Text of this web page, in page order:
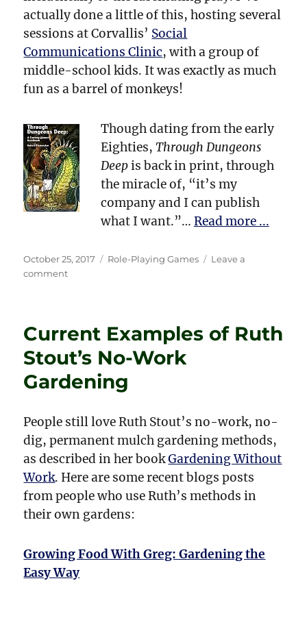
actually done a little of this, hosting several
sessions at Corvallis’ Social
Communications Clinic, with a group of
middle-school kids. It was exactly as much
fun as a barrel of monkeys!
Though dating from the early
Eighties, Through Dungeons
Deepis back in print, through
the miracle of, “it’s my
company and I can publish
what I want.”… Read more ...
Posted
on
October 25, 2017 Categories
Role-Playing Games
Leave a
commenton
Back
in
Fashion?
Current Examples of Ruth
Stout’s No-Work
Gardening
People still love Ruth Stout’s no-work, no-
dig, permanent mulch gardening methods,
as described in her bookGardening Without
Work. Here are some recent blogs posts
from people who use Ruth’s methods in
their own gardens:
Growing Food With Greg: Gardening the
Easy Way